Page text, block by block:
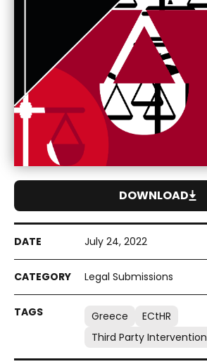
July 24, 2022
Legal Submissions
Greece
ECtHR
Third Party Intervention
DOWNLOAD